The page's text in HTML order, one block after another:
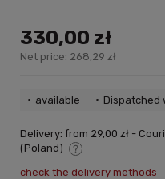
330,00 zł
Net price: 268,29 zł
available Dispatched
Delivery: from 29,00 zł -
(Poland)
check the delivery methods